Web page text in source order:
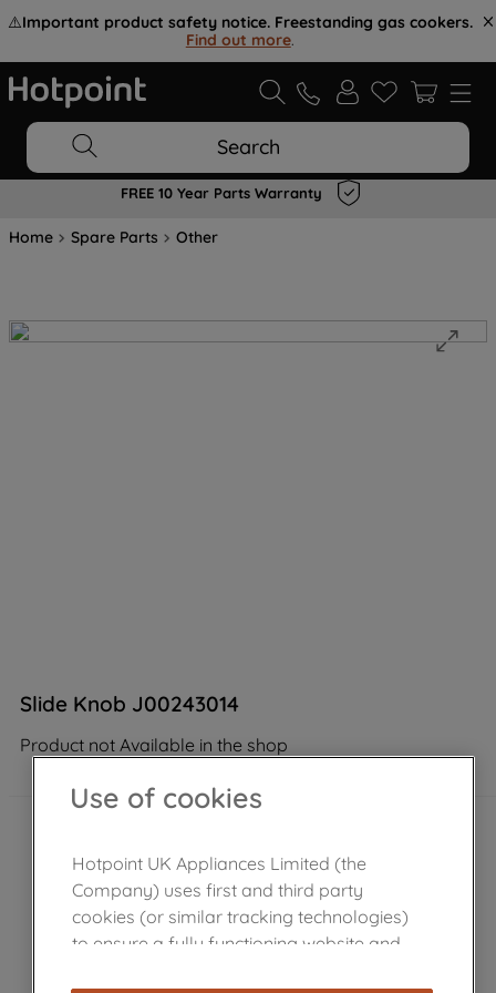
⚠️Important product safety notice. Freestanding gas cookers.
Find out more.
Search
FREE 10 Year Parts Warranty
Home Spare Parts Other
Slide Knob J00243014
Product not Available in the shop
Use of cookies
Hotpoint UK Appliances Limited (the
Company) uses first and third party
cookies (or similar tracking technologies)
to ensure a fully functioning website and